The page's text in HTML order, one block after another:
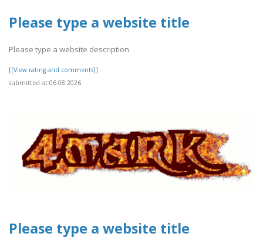
Please type a website title
Please type a website description
[[View rating and comments]]
submitted at 06.08.2026
Please type a website title